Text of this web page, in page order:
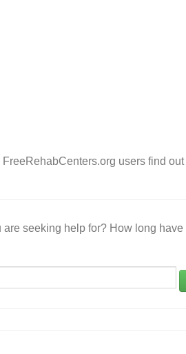
users find out
seeking help for? How long have